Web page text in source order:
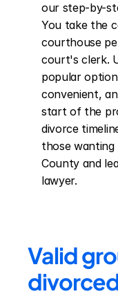
our step-by-
You take the
courthouse
court's clerk.
popular
convenient,
start of the
divorce
those wanting
County and
lawyer.
Valid